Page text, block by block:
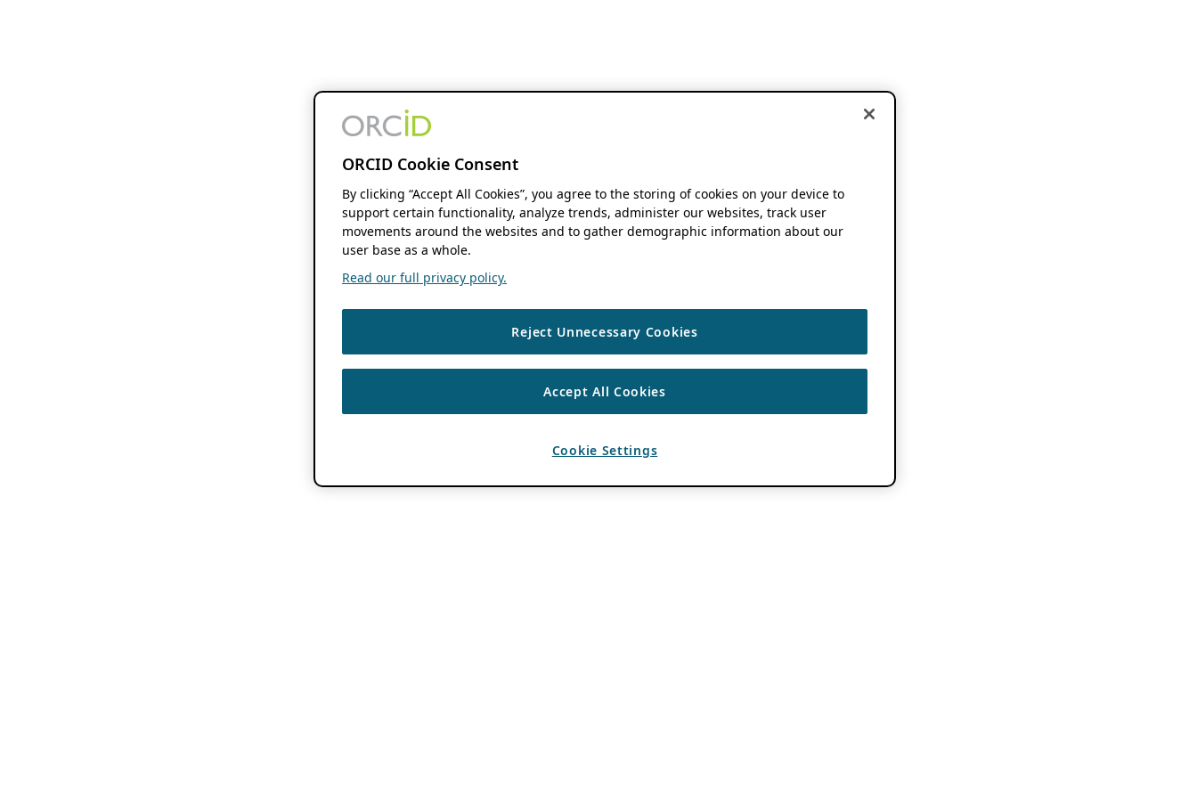
ORCID Cookie Consent
By clicking “Accept All Cookies”, you agree to the storing of cookies on your device to
support certain functionality, analyze trends, administer our websites, track user
movements around the websites and to gather demographic information about our
user base as a whole.
Read our full privacy policy.
Reject Unnecessary Cookies
Accept All Cookies
Cookie Settings